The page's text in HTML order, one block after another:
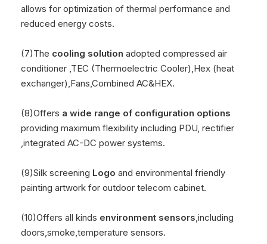
allows for optimization of thermal performance and
reduced energy costs.
(7)The cooling solution adopted compressed air
conditioner ,TEC (Thermoelectric Cooler),Hex (heat
exchanger),Fans,Combined AC&HEX.
(8)Offers a wide range of configuration options
providing maximum flexibility including PDU, rectifier
,integrated AC-DC power systems.
(9)Silk screening Logo and environmental friendly
painting artwork for outdoor telecom cabinet.
(10)Offers all kinds environment sensors ,including
doors,smoke,temperature sensors.